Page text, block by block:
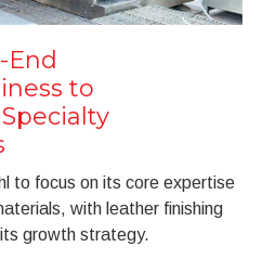
End
to
to focus on its core expertise
with leather finishing
growth strategy.